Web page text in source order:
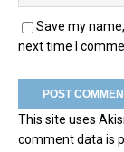
Save my
next time I
This site uses
comment data is